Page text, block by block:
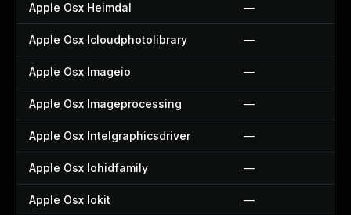
Apple Osx Heimdal —
Apple Osx Icloudphotolibrary —
Apple Osx Imageio —
Apple Osx Imageprocessing —
Apple Osx Intelgraphicsdriver —
Apple Osx Iohidfamily —
Apple Osx Iokit —